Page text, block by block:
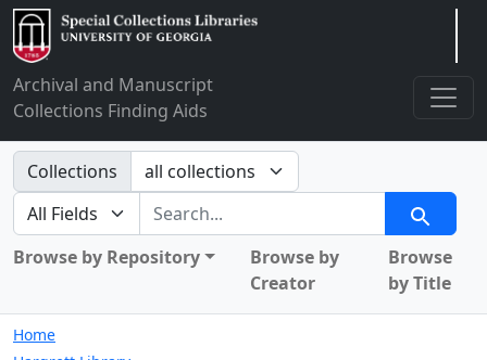
Archival and Manuscript
Collections Finding Aids
Search in
Collections
search for
Search
Browse by Repository
Browse by
Creator
Browse
by Title
Home